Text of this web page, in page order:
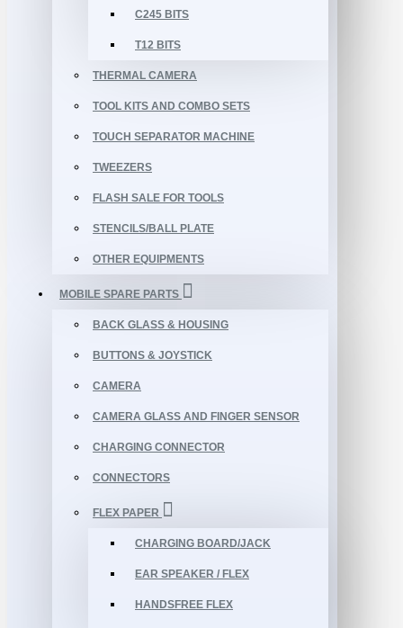
C245 BITS
T12 BITS
THERMAL CAMERA
TOOL KITS AND COMBO SETS
TOUCH SEPARATOR MACHINE
TWEEZERS
FLASH SALE FOR TOOLS
STENCILS/BALL PLATE
OTHER EQUIPMENTS
MOBILE SPARE PARTS
BACK GLASS & HOUSING
BUTTONS & JOYSTICK
CAMERA
CAMERA GLASS AND FINGER SENSOR
CHARGING CONNECTOR
CONNECTORS
FLEX PAPER
CHARGING BOARD/JACK
EAR SPEAKER / FLEX
HANDSFREE FLEX